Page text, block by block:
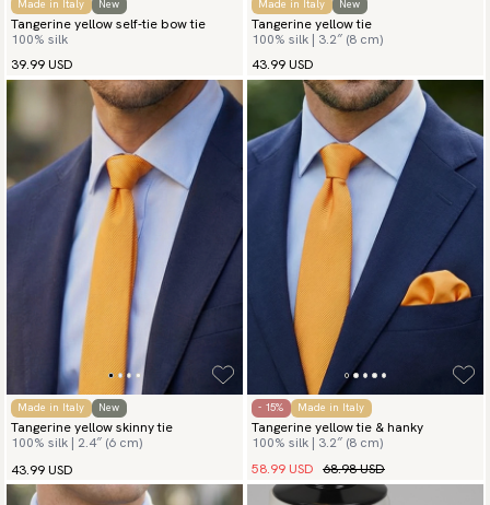
Made in Italy New
Tangerine yellow self-tie bow tie
100% silk
39.99 USD
Made in Italy New
Tangerine yellow tie
100% silk | 3.2″ (8 cm)
43.99 USD
Made in Italy New
Tangerine yellow skinny tie
100% silk | 2.4″ (6 cm)
43.99 USD
- 15% Made in Italy
Tangerine yellow tie & hanky
100% silk | 3.2″ (8 cm)
58.99 USD 68.98 USD